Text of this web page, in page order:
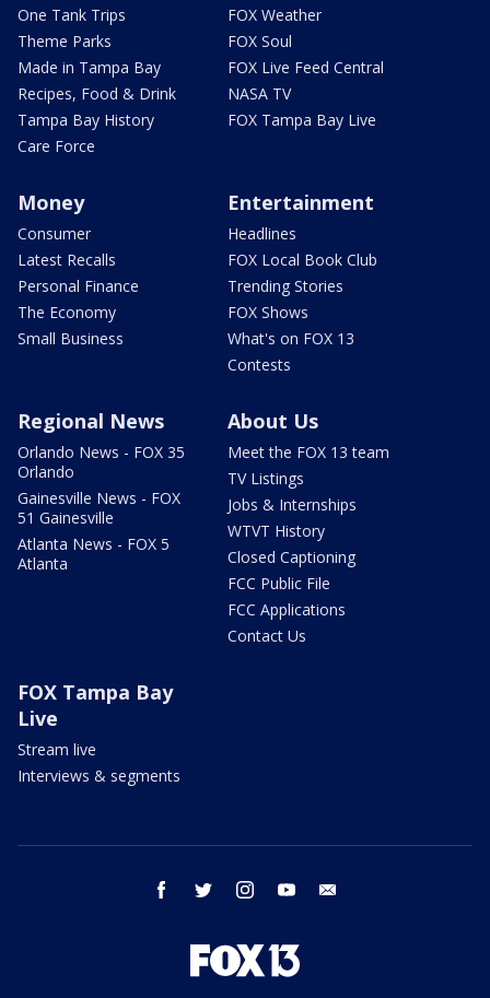
One Tank Trips
Theme Parks
Made in Tampa Bay
Recipes, Food & Drink
Tampa Bay History
Care Force
FOX Weather
FOX Soul
FOX Live Feed Central
NASA TV
FOX Tampa Bay Live
Money
Consumer
Latest Recalls
Personal Finance
The Economy
Small Business
Entertainment
Headlines
FOX Local Book Club
Trending Stories
FOX Shows
What's on FOX 13
Contests
Regional News
Orlando News - FOX 35
Orlando
Gainesville News - FOX
51 Gainesville
Atlanta News - FOX 5
Atlanta
About Us
Meet the FOX 13 team
TV Listings
Jobs & Internships
WTVT History
Closed Captioning
FCC Public File
FCC Applications
Contact Us
FOX Tampa Bay
Live
Stream live
Interviews & segments
facebook twitter instagram youtube